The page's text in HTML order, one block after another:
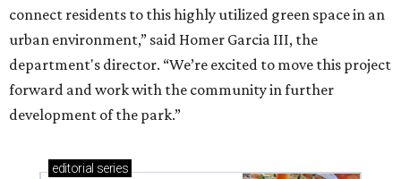
connect residents to this highly utilized green space in an
urban environment,” said Homer Garcia III, the
department's director. “We’re excited to move this project
forward and work with the community in further
development of the park.”
editorial series